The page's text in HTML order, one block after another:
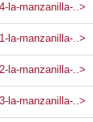
la-manzanilla-..>
la-manzanilla-..>
la-manzanilla-..>
la-manzanilla-..>